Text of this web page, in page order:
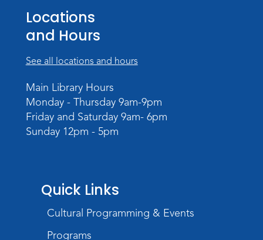
Mom & Me Mindful Movements
With Stephanie Nix
Mon, Aug 17, 10:30am - 11:30am
Meeting Room
Chair Yoga- with Mary Newell
Mon, Aug 17, 1:00pm - 2:00pm
Meeting Room
Storytime
Tue, Aug 18, 10:30am - 11:30am
Meeting Room
Locations
and Hours
See all locations and hours
Main Library Hours
Monday - Thursday 9am-9pm
Friday and Saturday 9am- 6pm
Sunday 12pm - 5pm
Quick Links
Cultural Programming & Events
Programs